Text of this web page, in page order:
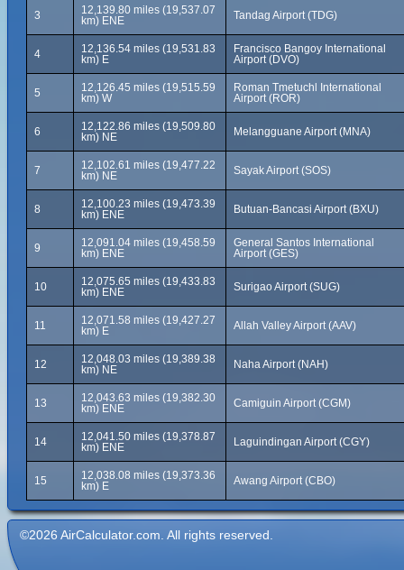
3
12,139.80 miles (19,537.07
km) ENE
Tandag Airport (TDG)
4
12,136.54 miles (19,531.83
km) E
Francisco Bangoy International
Airport (DVO)
5
12,126.45 miles (19,515.59
km) W
Roman Tmetuchl International
Airport (ROR)
6
12,122.86 miles (19,509.80
km) NE
Melangguane Airport (MNA)
7
12,102.61 miles (19,477.22
km) NE
Sayak Airport (SOS)
8
12,100.23 miles (19,473.39
km) ENE
Butuan-Bancasi Airport (BXU)
9
12,091.04 miles (19,458.59
km) ENE
General Santos International
Airport (GES)
10
12,075.65 miles (19,433.83
km) ENE
Surigao Airport (SUG)
11
12,071.58 miles (19,427.27
km) E
Allah Valley Airport (AAV)
12
12,048.03 miles (19,389.38
km) NE
Naha Airport (NAH)
13
12,043.63 miles (19,382.30
km) ENE
Camiguin Airport (CGM)
14
12,041.50 miles (19,378.87
km) ENE
Laguindingan Airport (CGY)
15
12,038.08 miles (19,373.36
km) E
Awang Airport (CBO)
©2026 AirCalculator.com. All rights reserved.